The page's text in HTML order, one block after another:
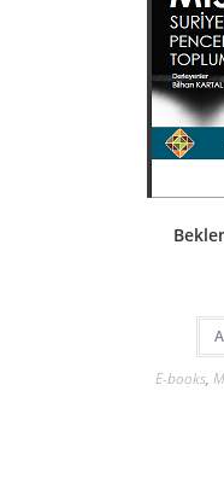
E-books,